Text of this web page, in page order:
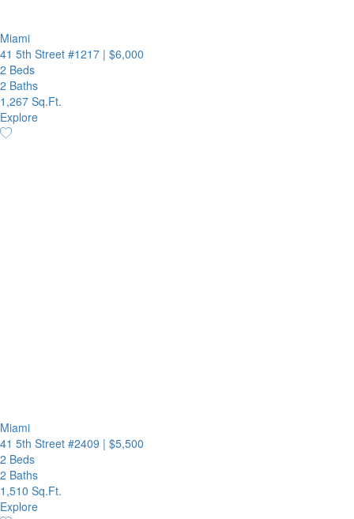
Miami
41 5th Street #1217 | $6,000
2 Beds
2 Baths
1,267 Sq.Ft.
Explore
Miami
41 5th Street #2409 | $5,500
2 Beds
2 Baths
1,510 Sq.Ft.
Explore